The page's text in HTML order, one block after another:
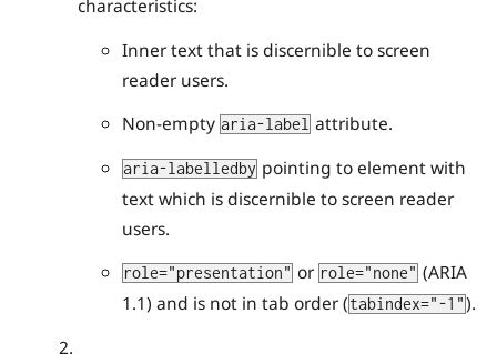
characteristics:
Inner text that is discernible to screen
reader users.
Non-empty aria-label attribute.
aria-labelledby pointing to element with
text which is discernible to screen reader
users.
role="presentation" or role="none" (ARIA
1.1) and is not in tab order (tabindex="-1").